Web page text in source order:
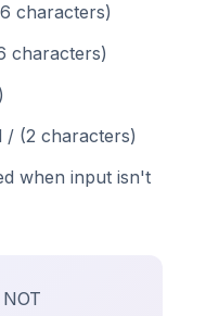
characters)
characters)
/ (2 characters)
when input isn't